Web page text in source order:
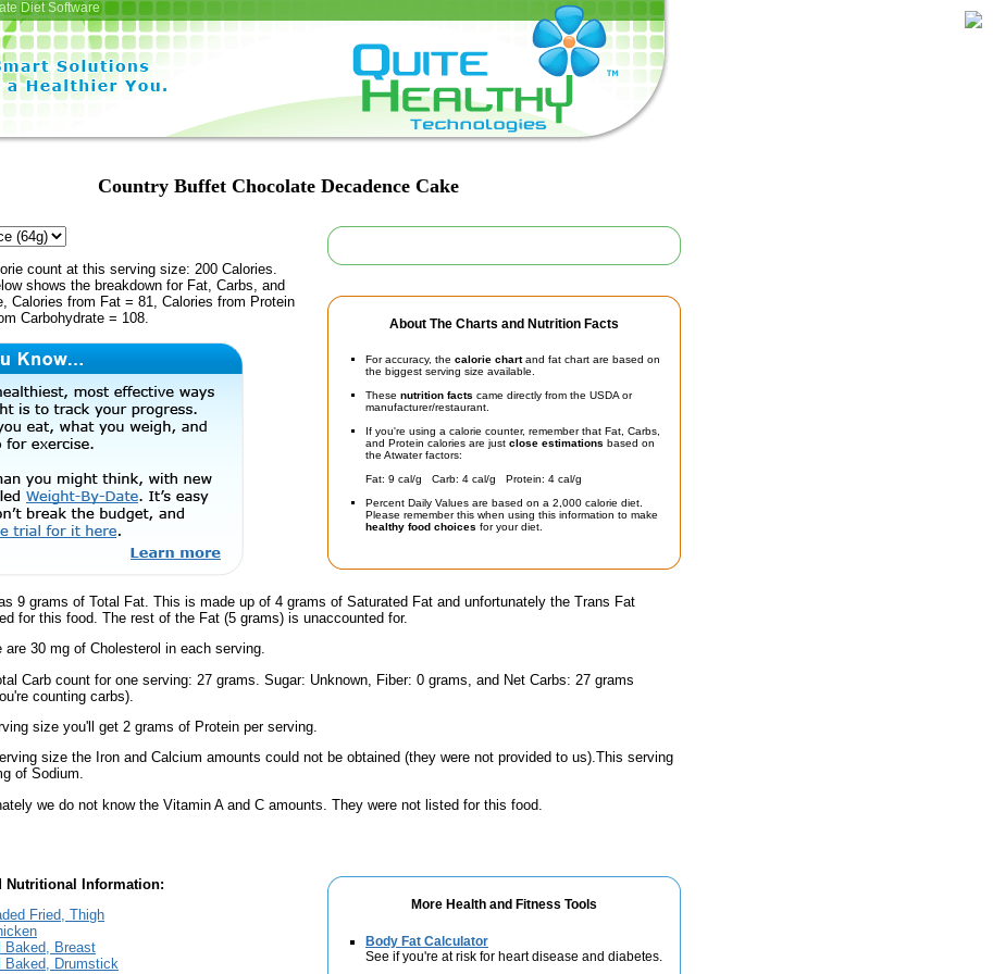
Diet Software
Country Buffet Chocolate Decadence Cake
About The Charts and Nutrition Facts
For accuracy, the calorie chartand fat chart are based on
the biggest serving size available.
These nutrition facts came directly from the USDA or
manufacturer/restaurant.
If you're using a calorie counter, remember that Fat, Carbs,
and Protein calories are just close estimations based on
the Atwater factors:
Fat: 9 cal/g Carb: 4 cal/g Protein: 4 cal/g
Percent Daily Values are based on a 2,000 calorie diet.
Please remember this when using this information to make
healthy food choices for your diet.
count at this serving size: 200 Calories.
shows the breakdown for Fat, Carbs, and
Calories from Fat = 81, Calories from Protein
Carbohydrate = 108.
9 grams of Total Fat. This is made up of 4 grams of Saturated Fat and unfortunately the Trans Fat
for this food. The rest of the Fat (5 grams) is unaccounted for.
are 30 mg of Cholesterol in each serving.
Carb count for one serving: 27 grams. Sugar: Unknown, Fiber: 0 grams, and Net Carbs: 27 grams
counting carbs).
size you'll get 2 grams of Protein per serving.
size the Iron and Calcium amounts could not be obtained (they were not provided to us).This serving
of Sodium.
we do not know the Vitamin A and C amounts. They were not listed for this food.
More Health and Fitness Tools
Body Fat Calculator
See if you're at risk for heart disease and diabetes.
Nutritional Information:
Fried, Thigh
Baked, Breast
Baked, Drumstick